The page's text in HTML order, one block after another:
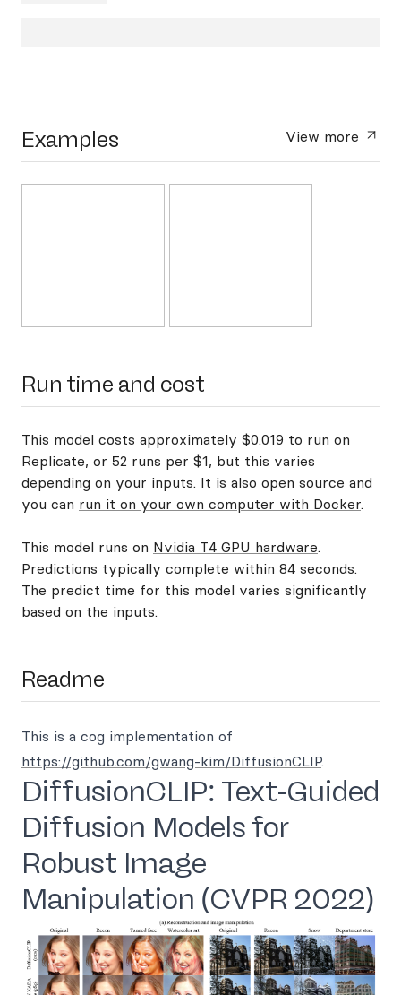
Examples View more
Run time and cost
This model costs approximately $0.019 to run on
Replicate, or 52 runs per $1, but this varies
depending on your inputs. It is also open source and
you can run it on your own computer with Docker.
This model runs on Nvidia T4 GPU hardware.
Predictions typically complete within 84 seconds.
The predict time for this model varies significantly
based on the inputs.
Readme
This is a cog implementation of
https://github.com/gwang-kim/DiffusionCLIP.
DiffusionCLIP: Text-Guided
Diffusion Models for
Robust Image
Manipulation (CVPR 2022)